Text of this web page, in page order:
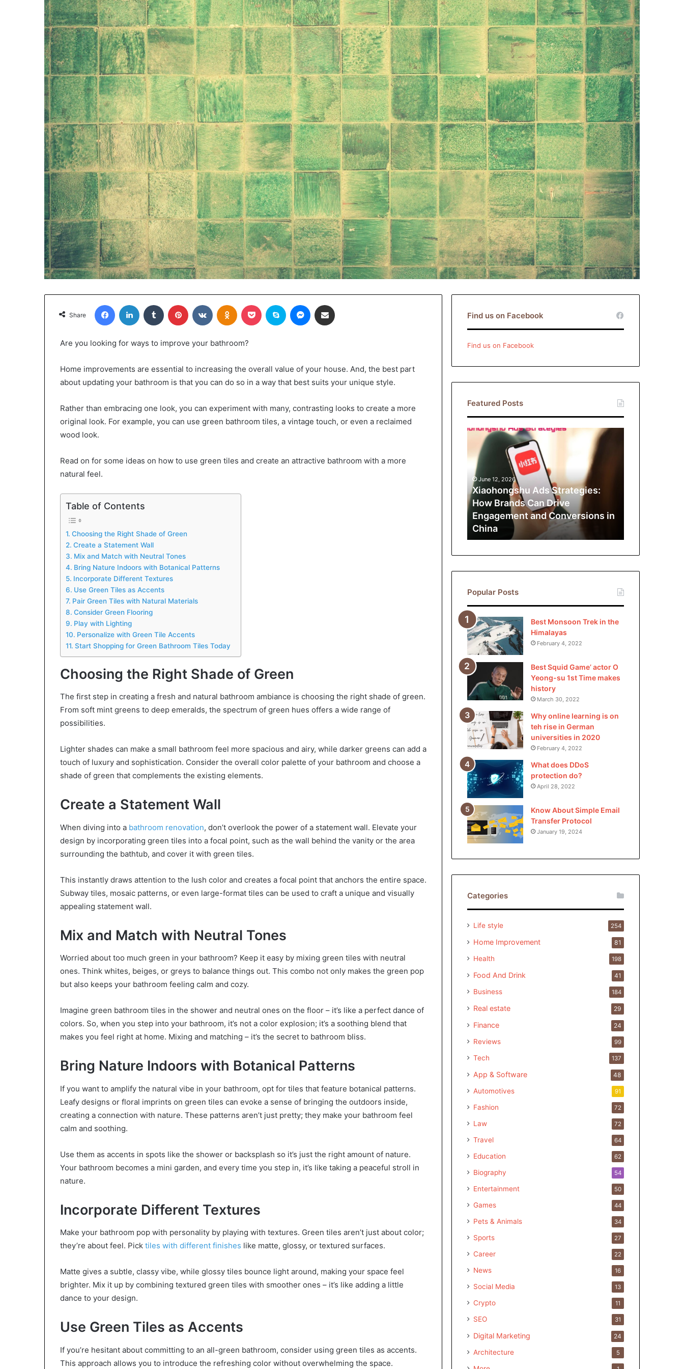
Share
FacebookLinkedIn Tumblr Pinterest VKontakteOdnoklassniki
Pocket Skype Messenger
Are you looking for ways to improve your bathroom?
Home improvements are essential to increasing the overall value of your house. And, the best part
about updating your bathroom is that you can do so in a way that best suits your unique style.
Rather than embracing one look, you can experiment with many, contrasting looks to create a more
original look. For example, you can use green bathroom tiles, a vintage touch, or even a reclaimed
wood look.
Read on for some ideas on how to use green tiles and create an attractive bathroom with a more
natural feel.
Table of Contents
Choosing the Right Shade of Green
Create a Statement Wall
Mix and Match with Neutral Tones
Bring Nature Indoors with Botanical Patterns
Incorporate Different Textures
Use Green Tiles as Accents
Pair Green Tiles with Natural Materials
Consider Green Flooring
Play with Lighting
Personalize with Green Tile Accents
Start Shopping for Green Bathroom Tiles Today
Choosing the Right Shade of Green
The first step in creating a fresh and natural bathroom ambiance is choosing the right shade of green.
From soft mint greens to deep emeralds, the spectrum of green hues offers a wide range of
possibilities.
Lighter shades can make a small bathroom feel more spacious and airy, while darker greens can add a
touch of luxury and sophistication. Consider the overall color palette of your bathroom and choose a
shade of green that complements the existing elements.
Create a Statement Wall
When diving into a bathroom renovation, don’t overlook the power of a statement wall. Elevate your
design by incorporating green tiles into a focal point, such as the wall behind the vanity or the area
surrounding the bathtub, and cover it with green tiles.
This instantly draws attention to the lush color and creates a focal point that anchors the entire space.
Subway tiles, mosaic patterns, or even large-format tiles can be used to craft a unique and visually
appealing statement wall.
Mix and Match with Neutral Tones
Worried about too much green in your bathroom? Keep it easy by mixing green tiles with neutral
ones. Think whites, beiges, or greys to balance things out. This combo not only makes the green pop
but also keeps your bathroom feeling calm and cozy.
Imagine green bathroom tiles in the shower and neutral ones on the floor – it’s like a perfect dance of
colors. So, when you step into your bathroom, it’s not a color explosion; it’s a soothing blend that
makes you feel right at home. Mixing and matching – it’s the secret to bathroom bliss.
Bring Nature Indoors with Botanical Patterns
If you want to amplify the natural vibe in your bathroom, opt for tiles that feature botanical patterns.
Leafy designs or floral imprints on green tiles can evoke a sense of bringing the outdoors inside,
creating a connection with nature. These patterns aren’t just pretty; they make your bathroom feel
calm and soothing.
Use them as accents in spots like the shower or backsplash so it’s just the right amount of nature.
Your bathroom becomes a mini garden, and every time you step in, it’s like taking a peaceful stroll in
nature.
Incorporate Different Textures
Make your bathroom pop with personality by playing with textures. Green tiles aren’t just about color;
they’re about feel. Pick tiles with different finishes like matte, glossy, or textured surfaces.
Matte gives a subtle, classy vibe, while glossy tiles bounce light around, making your space feel
brighter. Mix it up by combining textured green tiles with smoother ones – it’s like adding a little
dance to your design.
Use Green Tiles as Accents
If you’re hesitant about committing to an all-green bathroom, consider using green tiles as accents.
This approach allows you to introduce the refreshing color without overwhelming the space.
Find us on Facebook
Find us on Facebook
Featured Posts
Xiaohongshu
Strategies:
How
Brands
Can
Drive
Engagement
and
Conversions
in
June 12, 2026
Xiaohongshu Ads Strategies:
How Brands Can Drive
Engagement and Conversions in
China
Popular Posts
Best Monsoon Trek in the
Himalayas
February 4, 2022
Best Squid Game’ actor O
Yeong-su 1st Time makes
history
March 30, 2022
Why online learning is on
teh rise in German
universities in 2020
February 4, 2022
What does DDoS
protection do?
April 28, 2022
Know About Simple Email
Transfer Protocol
January 19, 2024
Categories
Life style 254
Home Improvement 81
Health 198
Food And Drink 41
Business 184
Real estate 29
Finance 24
Reviews 99
Tech 137
App & Software 48
Automotives 91
Fashion 72
Law 72
Travel 64
Education 62
Biography 54
Entertainment 50
Games 44
Pets & Animals 34
Sports 27
Career 22
News 16
Social Media 13
Crypto 11
SEO 31
Digital Marketing 24
Architecture 5